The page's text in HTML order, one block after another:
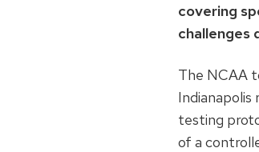
covering
challenges
The NCAA
testing
of a